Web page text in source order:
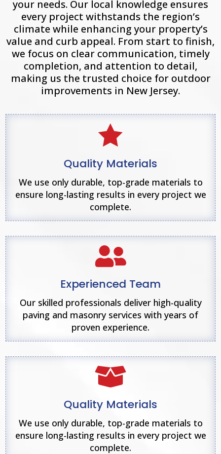
your needs. Our local knowledge ensures
every project withstands the region’s
climate while enhancing your property’s
value and curb appeal. From start to finish,
we focus on clear communication, timely
completion, and attention to detail,
making us the trusted choice for outdoor
improvements in New Jersey.

Quality Materials
We use only durable, top-grade materials to
ensure long-lasting results in every project we
complete.

Experienced Team
Our skilled professionals deliver high-quality
paving and masonry services with years of
proven experience.

Quality Materials
We use only durable, top-grade materials to
ensure long-lasting results in every project we
complete.